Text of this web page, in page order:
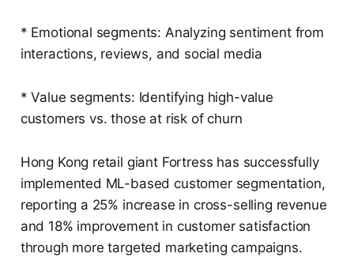
* Emotional segments: Analyzing sentiment from
interactions, reviews, and social media
* Value segments: Identifying high-value
customers vs. those at risk of churn
Hong Kong retail giant Fortress has successfully
implemented ML-based customer segmentation,
reporting a 25% increase in cross-selling revenue
and 18% improvement in customer satisfaction
through more targeted marketing campaigns.